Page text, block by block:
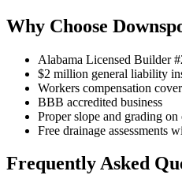
Why Choose
Alabama Licensed Builder
$2 million general liability
Workers compensation
BBB accredited business
Proper slope and grading
Free drainage assessments
Frequently Asked